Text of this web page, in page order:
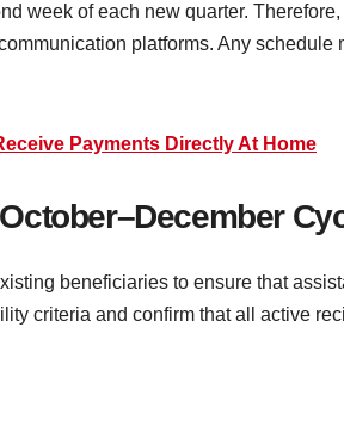
week of each new quarter.
platforms. Any
Payments Directly At Home
beneficiaries to ensure that
criteria and confirm that all active